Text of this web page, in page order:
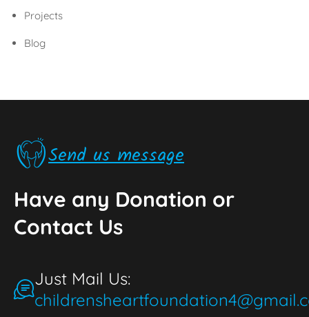
Projects
Blog
Send us message
Have any Donation or
Contact Us
Just Mail Us: